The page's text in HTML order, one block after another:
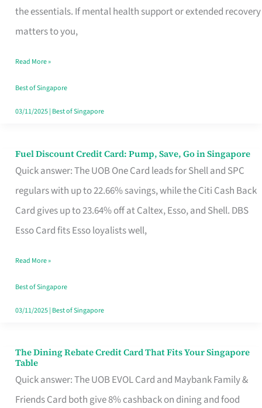
the essentials. If mental health support or extended recovery
matters to you,
in
Singapore
the
Paperwork
Read More »
Best of Singapore
03/11/2025| Best of Singapore
Fuel Discount Credit Card: Pump, Save, Go in Singapore
Quick answer: The UOB One Card leads for Shell and SPC
regulars with up to 22.66% savings, while the Citi Cash Back
Card gives up to 23.64% off at Caltex, Esso, and Shell. DBS
Esso Card fits Esso loyalists well,
Fuel
Discount
Credit
Save,
Singapore
Read More »
Best of Singapore
03/11/2025| Best of Singapore
The Dining Rebate Credit Card That Fits Your Singapore
Table
Quick answer: The UOB EVOL Card and Maybank Family &
Friends Card both give 8% cashback on dining and food
The
Dining
Rebate